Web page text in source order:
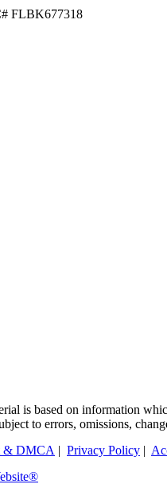
FLBK677318
is based on information
to errors, omissions,
& DMCA | Privacy Policy |